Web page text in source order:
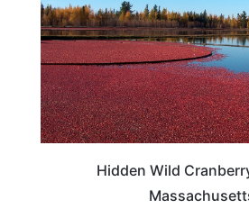
Hidden Wild